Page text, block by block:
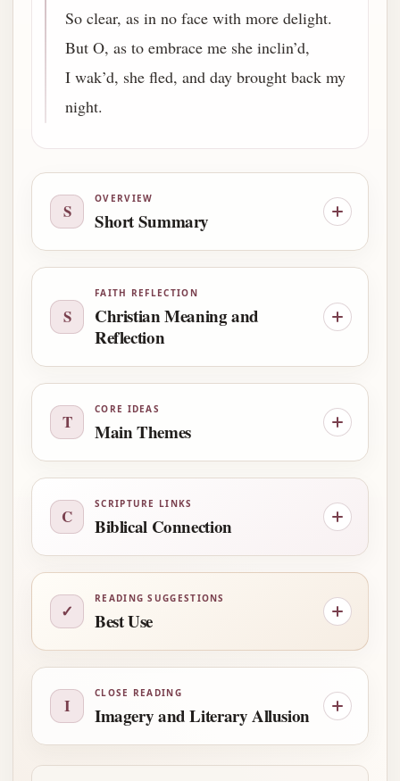
So clear, as in no face with more delight.
But O, as to embrace me she inclin’d,
I wak’d, she fled, and day brought back my
night.
S
OVERVIEW
Short Summary
S
FAITH REFLECTION
Christian Meaning and
Reflection
T
CORE IDEAS
Main Themes
C
SCRIPTURE LINKS
Biblical Connection
✓
READING SUGGESTIONS
Best Use
I
CLOSE READING
Imagery and Literary Allusion